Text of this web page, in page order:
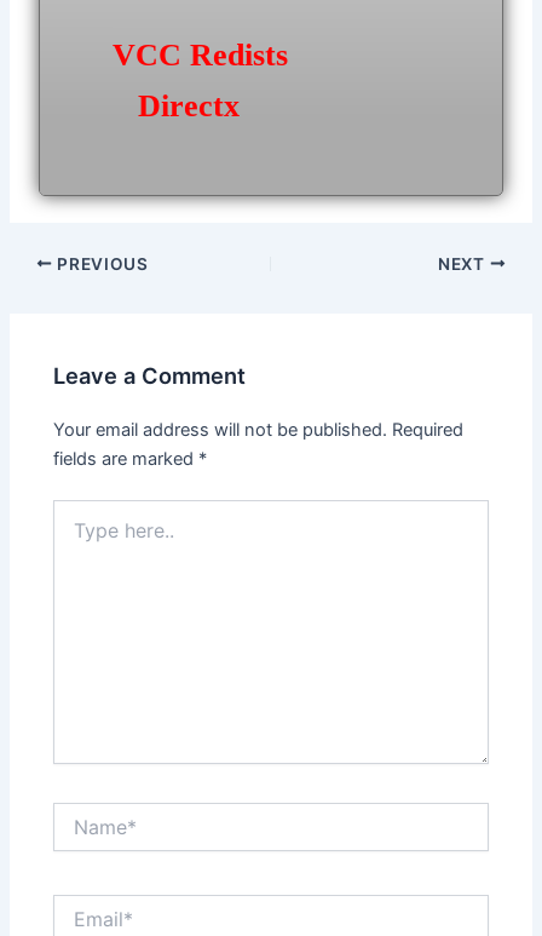
VCC Redists
Directx
Post
PREVIOUS NEXT
Leave a Comment
Your email address will not be published. Required
fields are marked *
here..